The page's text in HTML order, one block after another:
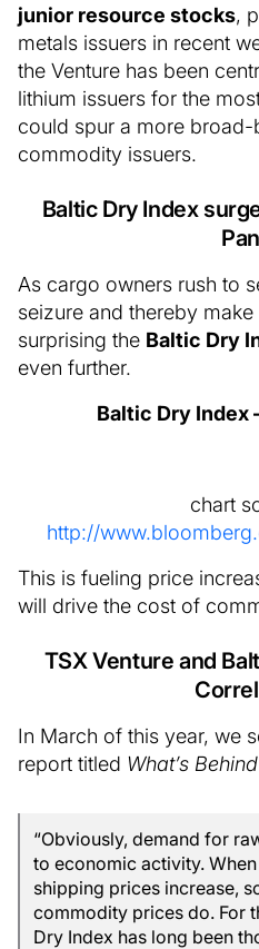
junior resource stocks,
metals issuers in recent
the Venture has been
lithium issuers for the
could spur a more broad-
commodity issuers.
Baltic Dry Index
As cargo owners rush to
seizure and thereby make
surprising the Baltic Dry
even further.
Baltic Dry Index
chart
http://
This is fueling price
will drive the cost of
TSX Venture and
In March of this year, we
report titled What’s
“Obviously, demand for
to economic activity.
shipping prices increase,
commodity prices do. For
Dry Index has long been